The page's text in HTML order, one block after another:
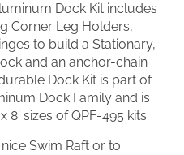
Dock Kit includes
Corner Leg Holders,
to build a Stationary,
and an anchor-chain
Dock Kit is part of
Dock Family and is
sizes of QPF-495 kits.
Swim Raft or to